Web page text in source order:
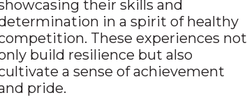
their skills and
in a spirit of healthy
These experiences not
build resilience but also
a sense of achievement
pride.